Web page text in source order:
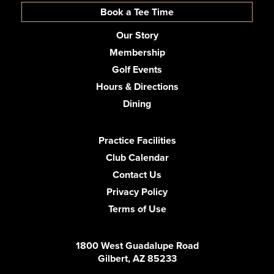
Book a Tee Time
Our Story
Membership
Golf Events
Hours & Directions
Dining
Practice Facilities
Club Calendar
Contact Us
Privacy Policy
Terms of Use
1800 West Guadalupe Road
Gilbert, AZ 85233